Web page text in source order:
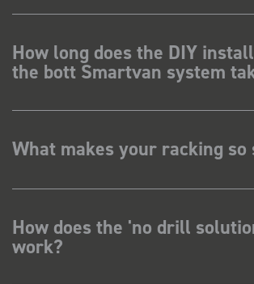
How long does the DIY
the bott Smartvan system
What makes your racking so
How does the 'no drill
work?